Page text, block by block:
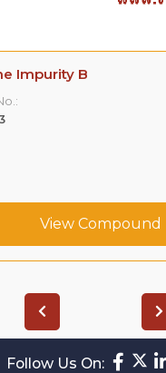
Impurity B
View Compound
Follow Us On: